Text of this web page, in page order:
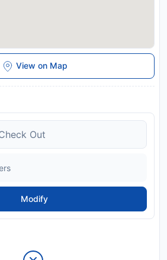
View on Map
Modify